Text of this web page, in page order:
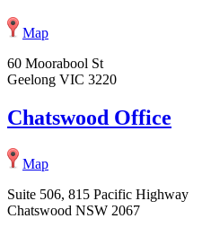
Map
60 Moorabool St
Geelong VIC 3220
Chatswood Office
Map
Suite 506, 815 Pacific Highway
Chatswood NSW 2067